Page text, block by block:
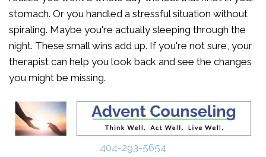
stomach. Or you handled a stressful situation without
spiraling. Maybe you're actually sleeping through the
night. These small wins add up. If you're not sure, your
therapist can help you look back and see the changes
you might be missing.
404-293-5654